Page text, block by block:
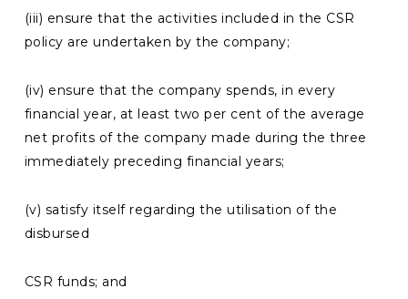
(iii) ensure that the activities included in the CSR
policy are undertaken by the company;
(iv) ensure that the company spends, in every
financial year, at least two per cent of the average
net profits of the company made during the three
immediately preceding financial years;
(v) satisfy itself regarding the utilisation of the
disbursed
CSR funds; and